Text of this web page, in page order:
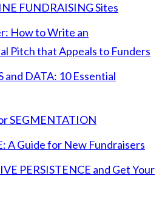
FUNDRAISING Sites
How to Write an
Pitch that Appeals to Funders
DATA: 10 Essential
SEGMENTATION
A Guide for New Fundraisers
PERSISTENCE and Get Your